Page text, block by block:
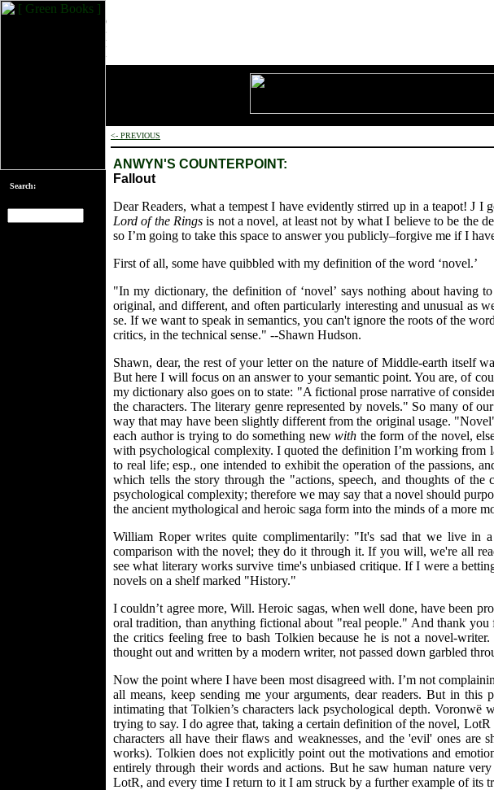
Search:
<- PREVIOUS
ANWYN'S COUNTERPOINT:
Fallout
Dear Readers, what a tempest I have evidently stirred up in a teapot!J I
Lord of the Rings is not a novel, at least not by what I believe to be the
so I’m going to take this space to answer you publicly–forgive me if I
First of all, some have quibbled with my definition of the word ‘novel.’
"In my dictionary, the definition of ‘novel’ says nothing about having
original, and different, and often particularly interesting and unusual as
se. If we want to speak in semantics, you can't ignore the roots of the
critics, in the technical sense." --Shawn Hudson.
Shawn, dear, the rest of your letter on the nature of Middle-earth itself
But here I will focus on an answer to your semantic point. You are, of
my dictionary also goes on to state: "A fictional prose narrative of
the characters. The literary genre represented by novels." So many of
way that may have been slightly different from the original usage.
each author is trying to do something newwith the form of the novel,
with psychological complexity. I quoted the definition I’m working from
to real life; esp., one intended to exhibit the operation of the passions,
which tells the story through the "actions, speech, and thoughts of
psychological complexity; therefore we may say that a novel should
the ancient mythological and heroic saga form into the minds of a more
William Roper writes quite complimentarily: "It's sad that we live in
comparison with the novel; they do it through it. If you will, we're all
see what literary works survive time's unbiased critique. If I were a
novels on a shelf marked "History."
I couldn’t agree more, Will. Heroic sagas, when well done, have been
oral tradition, than anything fictional about "real people." And thank
the critics feeling free to bash Tolkien because he is not a novel-
thought out and written by a modern writer, not passed down garbled
Now the point where I have been most disagreed with. I’m not
all means, keep sending me your arguments, dear readers. But in
intimating that Tolkien’s characters lack psychological depth.
trying to say. I do agree that, taking a certain definition of the novel,
characters all have their flaws and weaknesses, and the 'evil' ones
works). Tolkien does not explicitly point out the motivations and
entirely through their words and actions. But he saw human nature
LotR, and every time I return to it I am struck by a further example of its